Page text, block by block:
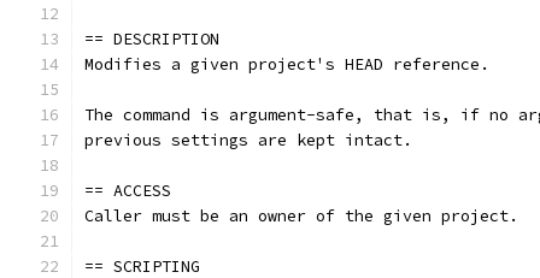
== DESCRIPTION
Modifies a given project's HEAD reference.
The command is argument-safe, that is, if no
previous settings are kept intact.
== ACCESS
Caller must be an owner of the given project.
== SCRIPTING